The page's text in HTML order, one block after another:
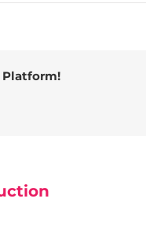
Platform!